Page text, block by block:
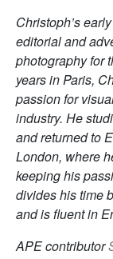
Christoph’s
editorial and
photography for
years in Paris,
passion for
industry. He
and returned to
London, where
keeping his
divides his time
and is fluent in
APE contributor